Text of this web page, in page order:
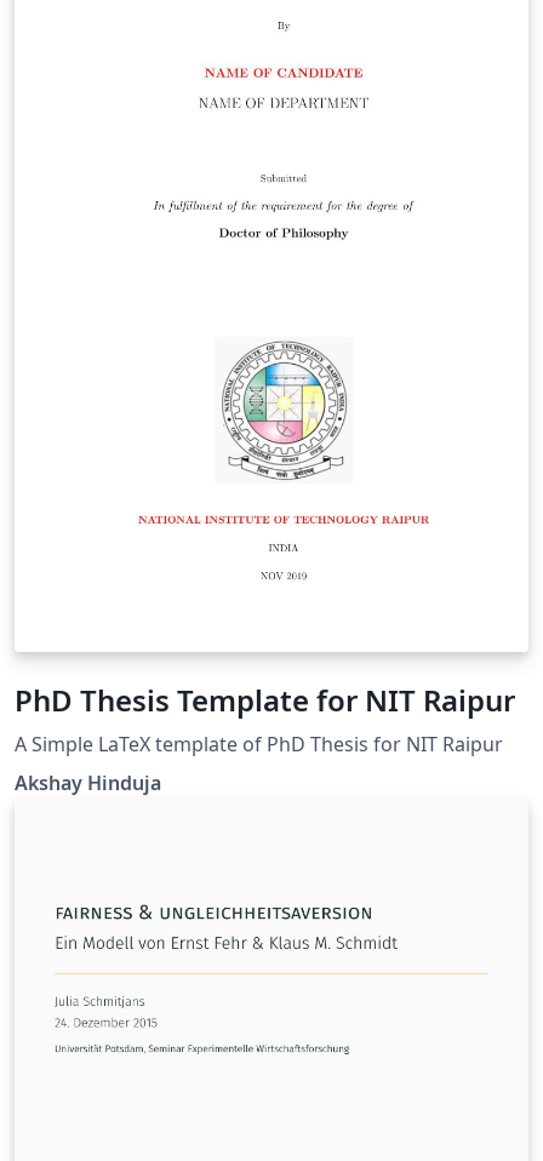
mutagenesis, and higher antibiotic drug potency.
PhD Thesis Template for NIT Raipur
A Simple LaTeX template of PhD Thesis for NIT Raipur
Akshay Hinduja